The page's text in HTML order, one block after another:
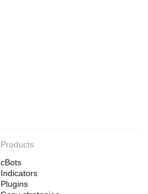
Products
cBots
Indicators
Plugins